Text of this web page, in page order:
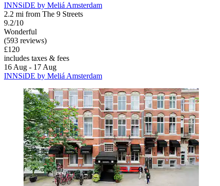
INNSiDE by Meliá Amsterdam
2.2 mi from The 9 Streets
9.2/10
Wonderful
(593 reviews)
£120
includes taxes & fees
16 Aug - 17 Aug
INNSiDE by Meliá Amsterdam